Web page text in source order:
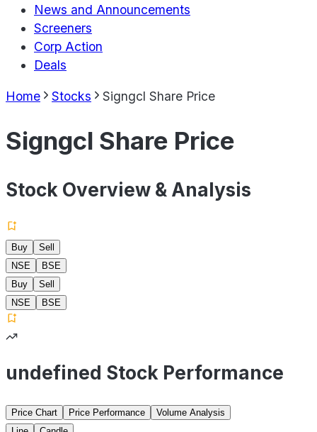
News and Announcements
Screeners
Corp Action
Deals
Home Stocks Signgcl Share Price
Signgcl Share Price
Stock Overview & Analysis
Buy
Sell
NSE
BSE
Buy
Sell
NSE
BSE
undefined Stock Performance
Price Chart Price Performance
Volume Analysis